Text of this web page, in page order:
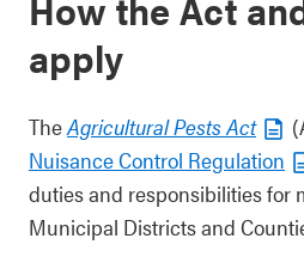
apply
TheAgricultural Pests Act
Nuisance Control Regulation
duties and responsibilities for
Municipal Districts and